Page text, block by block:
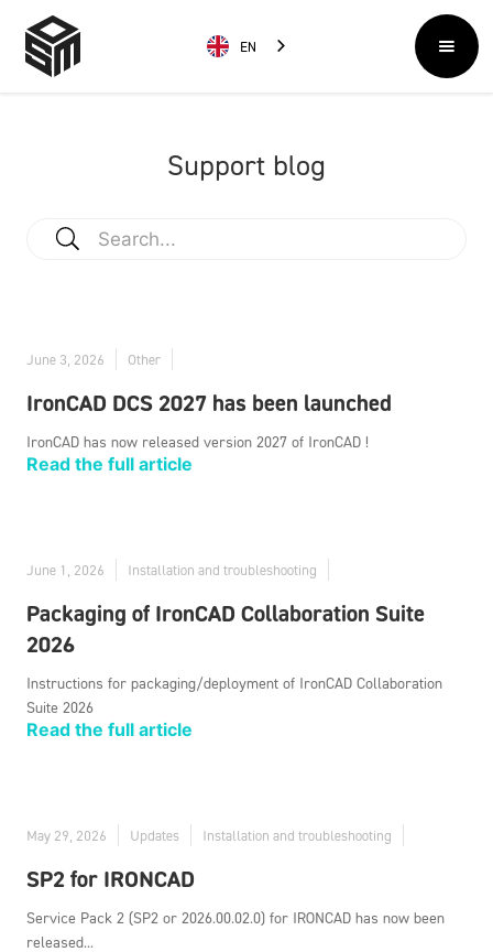
EN
Support blog
June 3, 2026 Other
IronCAD DCS 2027 has been launched
IronCAD has now released version 2027 of IronCAD !
Read the full article
June 1, 2026 Installation and troubleshooting
Packaging of IronCAD Collaboration Suite
2026
Instructions for packaging/deployment of IronCAD Collaboration
Suite 2026
Read the full article
May 29, 2026 Updates Installation and troubleshooting
SP2 for IRONCAD
Service Pack 2 (SP2 or 2026.00.02.0) for IRONCAD has now been
released...